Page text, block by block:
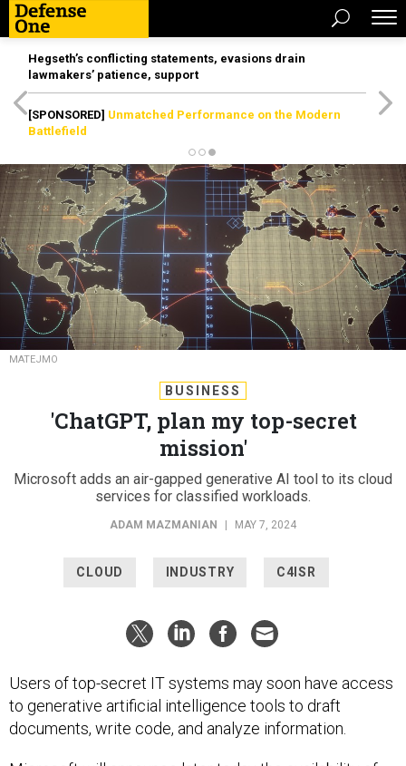
Hegseth’s conflicting statements, evasions drain
lawmakers’ patience, support
[SPONSORED] Unmatched Performance on the Modern
Battlefield
MATEJMO
BUSINESS
'ChatGPT, plan my top-secret
mission'
Microsoft adds an air-gapped generative AI tool to its cloud
services for classified workloads.
ADAM MAZMANIAN MAY 7, 2024
CLOUD INDUSTRY C4ISR
Users of top-secret IT systems may soon have access
to generative artificial intelligence tools to draft
documents, write code, and analyze information.